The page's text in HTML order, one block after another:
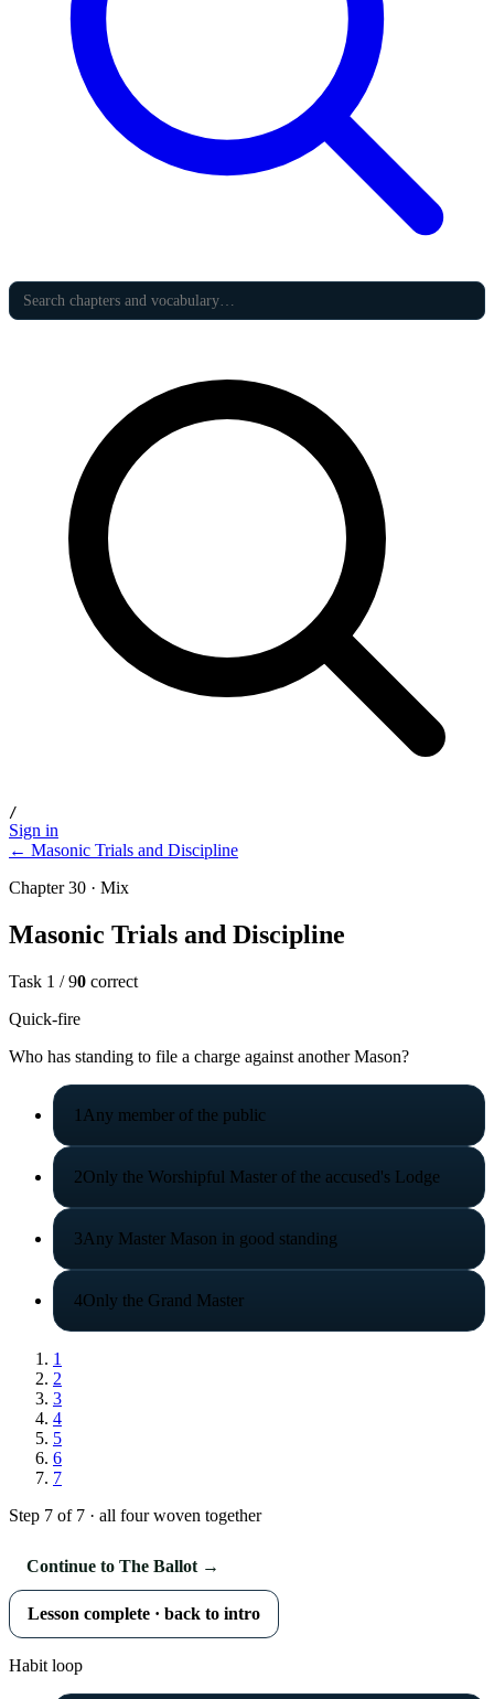
/
Sign in
← Masonic Trials and Discipline
Chapter 30 · Mix
Masonic Trials and Discipline
Task 1 /90 correct
Quick-fire
Who has standing to file a charge against another Mason?
1 Any member of the public
2Only the Worshipful Master of the accused's Lodge
3Any Master Mason in good standing
4Only the Grand Master
1
2
3
4
5
6
7
Step 7 of 7 · all four woven together
Continue to The Ballot →
Lesson complete · back to intro
Habit loop